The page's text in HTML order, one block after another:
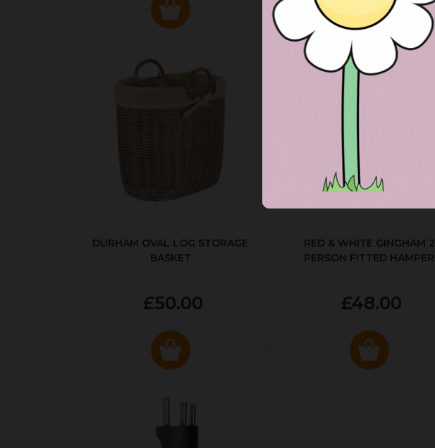
DURHAM OVAL LOG STORAGE
BASKET
£50.00
RED & WHITE GINGHAM 2
PERSON FITTED HAMPER
£48.00